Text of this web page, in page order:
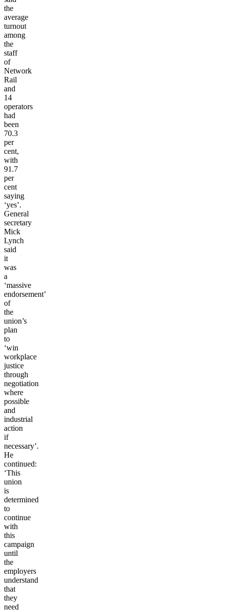
the
average
turnout
among
the
staff
of
Network
Rail
and
14
operators
had
been
70.3
per
cent,
with
91.7
per
cent
saying
‘yes’.
General
secretary
Mick
Lynch
said
it
was
a
‘massive
endorsement’
of
the
union’s
plan
to
‘win
workplace
justice
through
negotiation
where
possible
and
industrial
action
if
necessary’.
He
continued:
‘This
union
is
determined
to
continue
with
this
campaign
until
the
employers
understand
that
they
need